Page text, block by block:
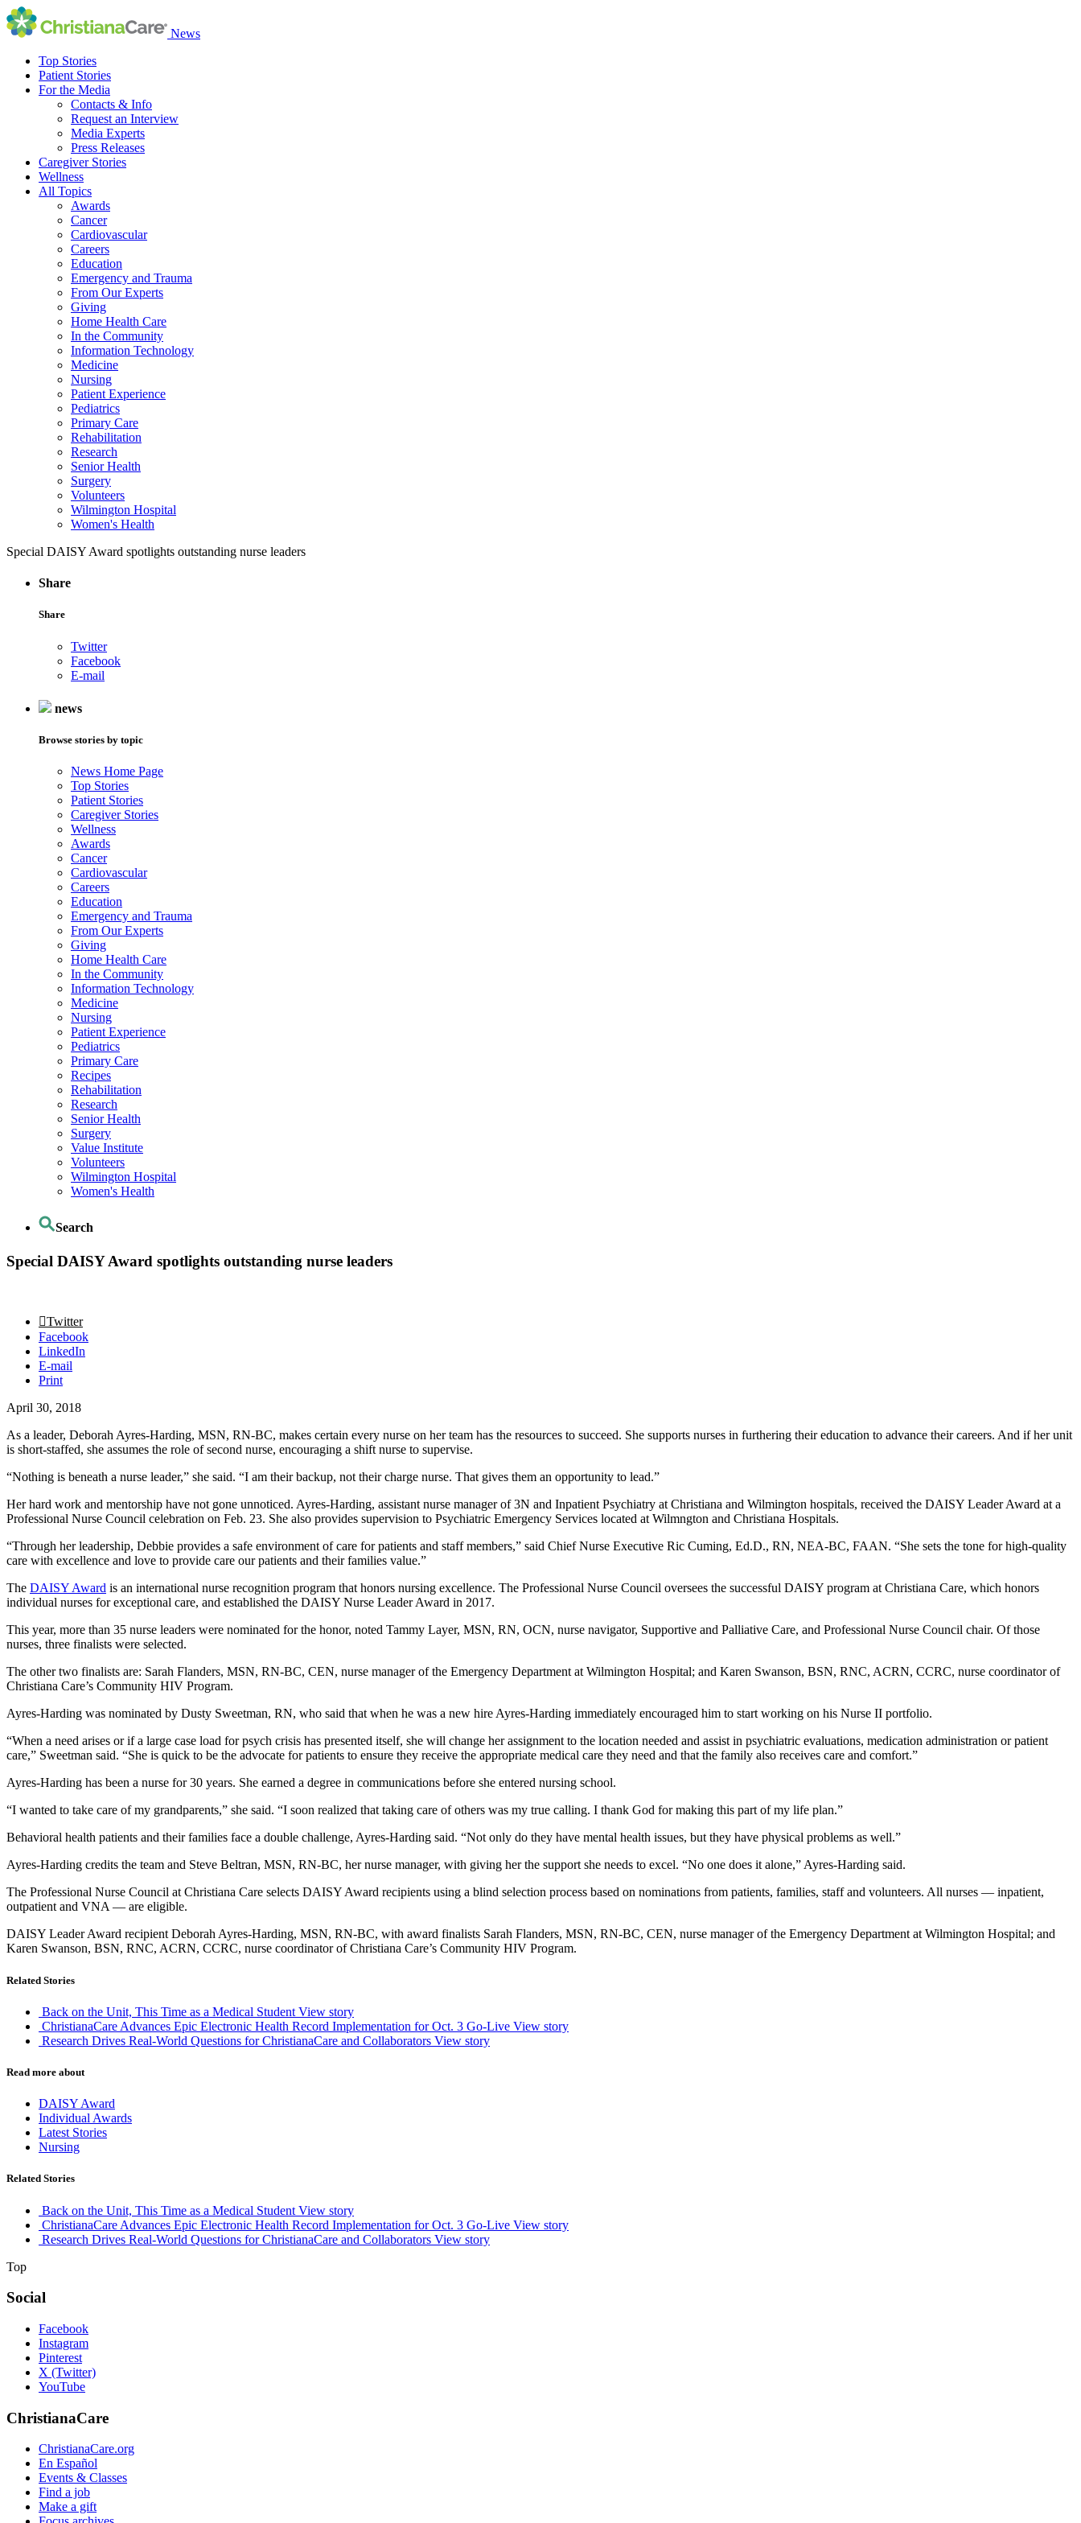
News
Top Stories
Patient Stories
For the Media
Contacts & Info
Request an Interview
Media Experts
Press Releases
Caregiver Stories
Wellness
All Topics
Awards
Cancer
Cardiovascular
Careers
Education
Emergency and Trauma
From Our Experts
Giving
Home Health Care
In the Community
Information Technology
Medicine
Nursing
Patient Experience
Pediatrics
Primary Care
Rehabilitation
Research
Senior Health
Surgery
Volunteers
Wilmington Hospital
Women's Health
Special DAISY Award spotlights outstanding nurse leaders
Share
Share
Twitter
Facebook
E-mail
news
Browse stories by topic
News Home Page
Top Stories
Patient Stories
Caregiver Stories
Wellness
Awards
Cancer
Cardiovascular
Careers
Education
Emergency and Trauma
From Our Experts
Giving
Home Health Care
In the Community
Information Technology
Medicine
Nursing
Patient Experience
Pediatrics
Primary Care
Recipes
Rehabilitation
Research
Senior Health
Surgery
Value Institute
Volunteers
Wilmington Hospital
Women's Health
Search
Special DAISY Award spotlights outstanding nurse leaders
Twitter
Facebook
LinkedIn
E-mail
Print
April 30, 2018
As a leader, Deborah Ayres-Harding, MSN, RN-BC, makes certain every nurse on her team has the resources to succeed. She supports nurses in furthering their education to advance their careers. And if her unit
is short-staffed, she assumes the role of second nurse, encouraging a shift nurse to supervise.
“Nothing is beneath a nurse leader,” she said. “I am their backup, not their charge nurse. That gives them an opportunity to lead.”
Her hard work and mentorship have not gone unnoticed. Ayres-Harding, assistant nurse manager of 3N and Inpatient Psychiatry at Christiana and Wilmington hospitals, received the DAISY Leader Award at a
Professional Nurse Council celebration on Feb. 23. She also provides supervision to Psychiatric Emergency Services located at Wilmngton and Christiana Hospitals.
“Through her leadership, Debbie provides a safe environment of care for patients and staff members,” said Chief Nurse Executive Ric Cuming, Ed.D., RN, NEA-BC, FAAN. “She sets the tone for high-quality
care with excellence and love to provide care our patients and their families value.”
The DAISY Award is an international nurse recognition program that honors nursing excellence. The Professional Nurse Council oversees the successful DAISY program at Christiana Care, which honors
individual nurses for exceptional care, and established the DAISY Nurse Leader Award in 2017.
This year, more than 35 nurse leaders were nominated for the honor, noted Tammy Layer, MSN, RN, OCN, nurse navigator, Supportive and Palliative Care, and Professional Nurse Council chair. Of those
nurses, three finalists were selected.
The other two finalists are: Sarah Flanders, MSN, RN-BC, CEN, nurse manager of the Emergency Department at Wilmington Hospital; and Karen Swanson, BSN, RNC, ACRN, CCRC, nurse coordinator of
Christiana Care’s Community HIV Program.
Ayres-Harding was nominated by Dusty Sweetman, RN, who said that when he was a new hire Ayres-Harding immediately encouraged him to start working on his Nurse II portfolio.
“When a need arises or if a large case load for psych crisis has presented itself, she will change her assignment to the location needed and assist in psychiatric evaluations, medication administration or patient
care,” Sweetman said. “She is quick to be the advocate for patients to ensure they receive the appropriate medical care they need and that the family also receives care and comfort.”
Ayres-Harding has been a nurse for 30 years. She earned a degree in communications before she entered nursing school.
“I wanted to take care of my grandparents,” she said. “I soon realized that taking care of others was my true calling. I thank God for making this part of my life plan.”
Behavioral health patients and their families face a double challenge, Ayres-Harding said. “Not only do they have mental health issues, but they have physical problems as well.”
Ayres-Harding credits the team and Steve Beltran, MSN, RN-BC, her nurse manager, with giving her the support she needs to excel. “No one does it alone,” Ayres-Harding said.
The Professional Nurse Council at Christiana Care selects DAISY Award recipients using a blind selection process based on nominations from patients, families, staff and volunteers. All nurses — inpatient,
outpatient and VNA — are eligible.
DAISY Leader Award recipient Deborah Ayres-Harding, MSN, RN-BC, with award finalists Sarah Flanders, MSN, RN-BC, CEN, nurse manager of the Emergency Department at Wilmington Hospital; and
Karen Swanson, BSN, RNC, ACRN, CCRC, nurse coordinator of Christiana Care’s Community HIV Program.
Related Stories
Back on the Unit, This Time as a Medical Student View story
ChristianaCare Advances Epic Electronic Health Record Implementation for Oct. 3 Go-Live View story
Research Drives Real-World Questions for ChristianaCare and Collaborators View story
Read more about
DAISY Award
Individual Awards
Latest Stories
Nursing
Related Stories
Back on the Unit, This Time as a Medical Student View story
ChristianaCare Advances Epic Electronic Health Record Implementation for Oct. 3 Go-Live View story
Research Drives Real-World Questions for ChristianaCare and Collaborators View story
Top
Social
Facebook
Instagram
Pinterest
X (Twitter)
YouTube
ChristianaCare
ChristianaCare.org
En Español
Events & Classes
Find a job
Make a gift